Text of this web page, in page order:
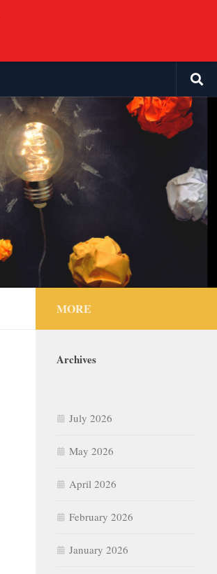
MORE
Archives
July 2026
May 2026
April 2026
February 2026
January 2026